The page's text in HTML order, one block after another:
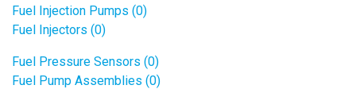
Fuel Injection Pumps (0)
Fuel Injectors (0)
Fuel Pressure Sensors (0)
Fuel Pump Assemblies (0)